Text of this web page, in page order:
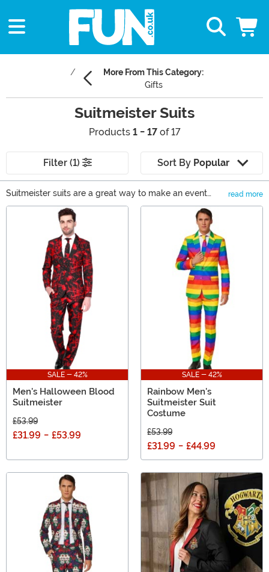
More From This Category:
Gifts
Suitmeister Suits
Products 1 - 17of 17
Filter (1) Sort By Popular
Suitmeister suits are a great way to make an event
more fun. The closest thing to showing up with literal
bells on, wearing a Suitmeister Christmas suit to a
family or work party is a serious show of holly jolly. For
instance, nothing says Suitmeister Santa like the
fabulous red suit! Just bring your bag of tricks and
you're sure to sleigh. Whether you're celebrating Patty's
Day, a trip to Vegas, or the 4th, Suitmeister is always a
fun way to go!
read more
Main Content
SALE - 42%
Men's Halloween Blood
Suitmeister
£53.99
£31.99 - £53.99
SALE - 42%
Rainbow Men's
Suitmeister Suit
Costume
£53.99
£31.99 - £44.99